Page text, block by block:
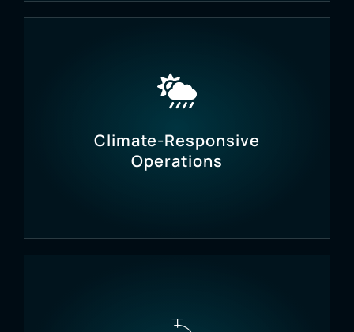
Use real-time soil nutrient data (NPK) to apply the
Climate-Responsive
Operations